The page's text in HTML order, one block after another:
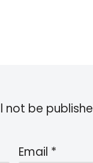
not be
Email *